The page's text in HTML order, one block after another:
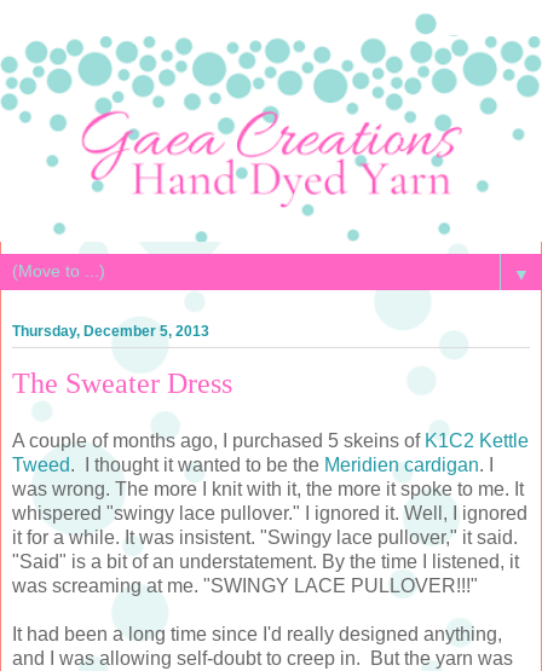
▼
Thursday, December 5, 2013
The Sweater Dress
A couple of months ago, I purchased 5 skeins of K1C2 Kettle
Tweed. I thought it wanted to be the Meridien cardigan. I
was wrong. The more I knit with it, the more it spoke to me. It
whispered "swingy lace pullover." I ignored it. Well, I ignored
it for a while. It was insistent. "Swingy lace pullover," it said.
"Said" is a bit of an understatement. By the time I listened, it
was screaming at me. "SWINGY LACE PULLOVER!!!"
It had been a long time since I'd really designed anything,
and I was allowing self-doubt to creep in. But the yarn was